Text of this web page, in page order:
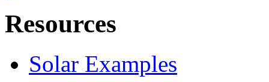
Resources
Solar Examples